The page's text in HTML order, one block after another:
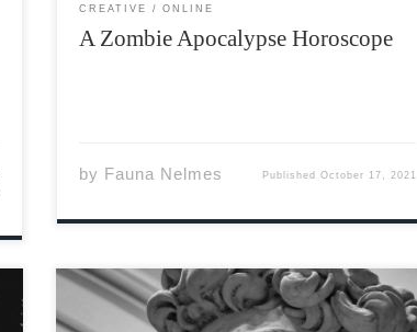
CREATIVE ONLINE
A Zombie Apocalypse Horoscope
by Fauna Nelmes Published October 17, 2021